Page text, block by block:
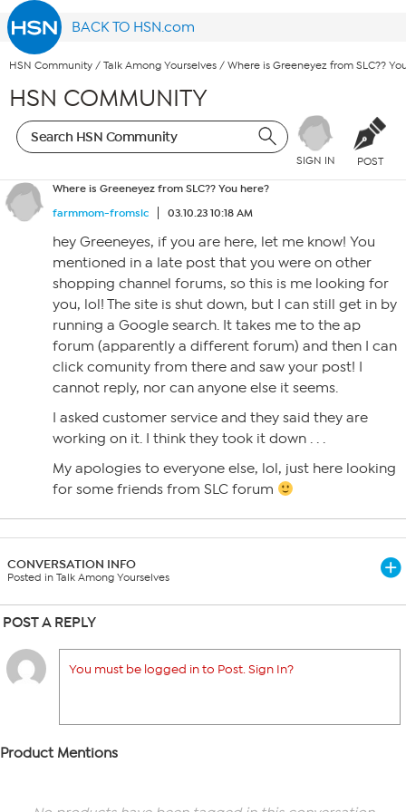
BACK TO HSN.com
HSN Community / Talk Among Yourselves / Where is Greeneyez from SLC??
HSN COMMUNITY
SIGN IN POST
Where is Greeneyez from SLC?? You here?
farmmom-fromslc
03.10.23 10:18 AM
hey Greeneyes, if you are here, let me know! You
mentioned in a late post that you were on other
shopping channel forums, so this is me looking for
you, lol! The site is shut down, but I can still get in by
running a Google search. It takes me to the ap
forum (apparently a different forum) and then I can
click comunity from there and saw your post! I
cannot reply, nor can anyone else it seems.
I asked customer service and they said they are
working on it. I think they took it down . . .
My apologies to everyone else, lol, just here looking
for some friends from SLC forum
CONVERSATION INFO
Posted in Talk Among Yourselves
POST A REPLY
You must be logged in to Post. Sign In?
Product Mentions